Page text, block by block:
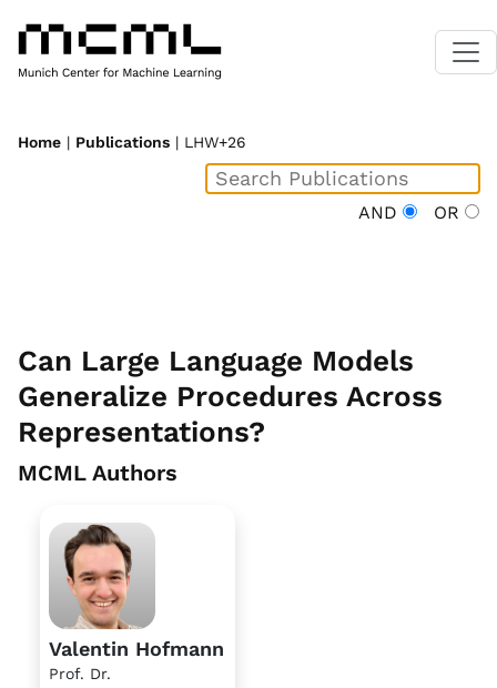
Home | Publications | LHW+26
AND OR
Can Large Language Models
Generalize Procedures Across
Representations?
MCML Authors
Valentin Hofmann
Prof. Dr.